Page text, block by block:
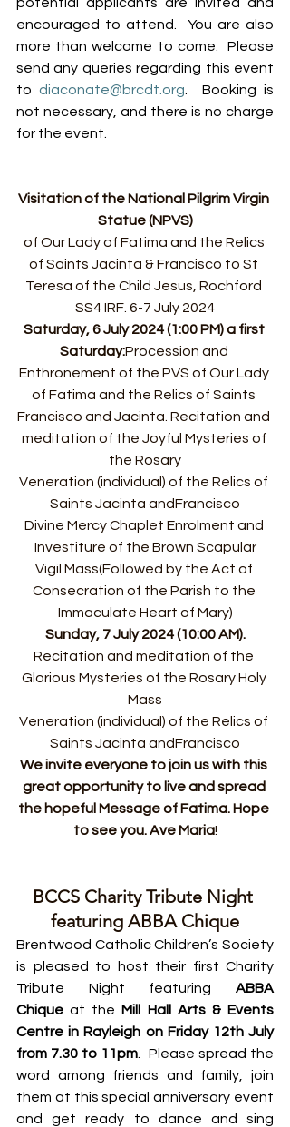
encouraged to attend.  You are also
more than welcome to come.  Please
send any queries regarding this event
to diaconate@brcdt.org .  Booking is
not necessary, and there is no charge
for the event.
Visitation of the National Pilgrim Virgin
Statue (NPVS)
of Our Lady of Fatima and the Relics
of Saints Jacinta & Francisco to St
Teresa of the Child Jesus, Rochford
SS4 IRF. 6-7 July 2024
Saturday, 6 July 2024 (1:00 PM) a first
Saturday:﻿﻿Procession and
Enthronement of the PVS of Our Lady
of Fatima and the Relics of Saints
Francisco and Jacinta. ﻿﻿Recitation and
meditation of the Joyful Mysteries of
the Rosary
﻿﻿Veneration (individual) of the Relics of
Saints Jacinta andFrancisco
﻿﻿Divine Mercy Chaplet ﻿﻿Enrolment and
Investiture of the Brown Scapular
﻿﻿Vigil Mass(Followed by the Act of
Consecration of the Parish to the
Immaculate Heart of Mary)
Sunday, 7 July 2024 (10:00 AM).
﻿﻿Recitation and meditation of the
Glorious Mysteries of the Rosary ﻿﻿Holy
Mass
﻿﻿Veneration (individual) of the Relics of
Saints Jacinta andFrancisco
We invite everyone to join us with this
great opportunity to live and spread
the hopeful Message of Fatima. Hope
to see you. Ave Maria!
BCCS Charity Tribute Night
featuring ABBA Chique
Brentwood Catholic Children’s Society
is pleased to host their first Charity
Tribute Night featuring ABBA
Chique at the Mill Hall Arts & Events
Centre in Rayleigh on Friday 12th July
from 7.30 to 11pm .  Please spread the
word among friends and family, join
them at this special anniversary event
and get ready to dance and sing